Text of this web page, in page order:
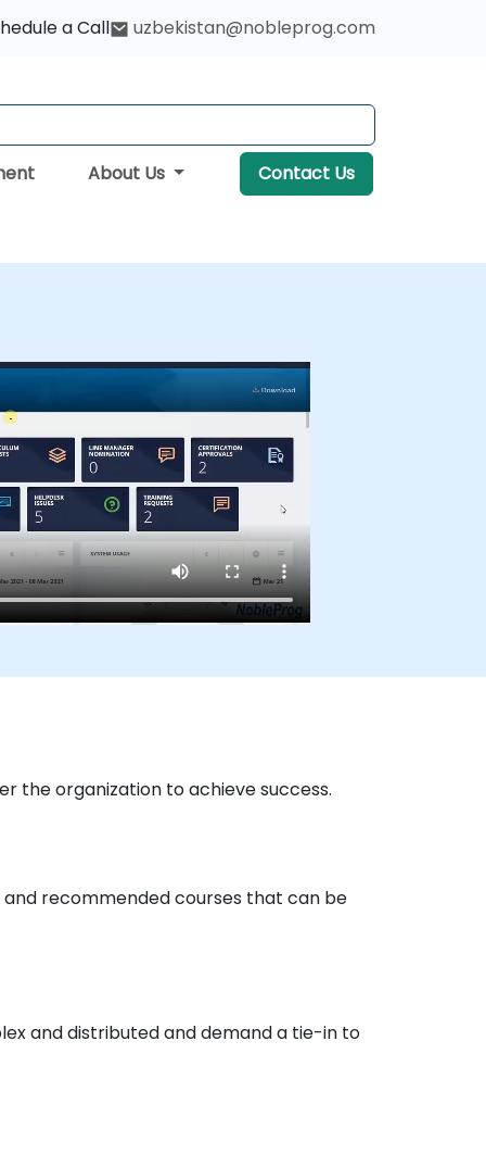
a Call uzbekistan@nobleprog.com
About Us Contact Us
the organization to achieve success.
recommended courses that can be
and distributed and demand a tie-in to